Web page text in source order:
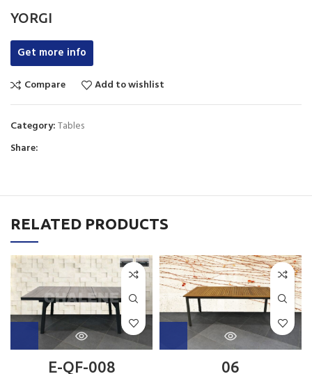
YORGI
Get more info
Compare Add to wishlist
Category:Tables
Share:
RELATED PRODUCTS
E-QF-008 06